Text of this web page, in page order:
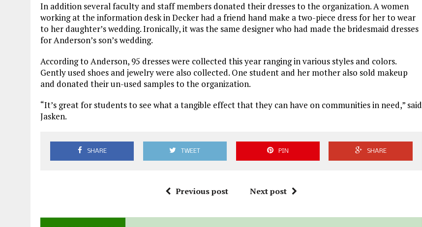
In addition several faculty and staff members donated their dresses to the organization. A women
working at the information desk in Decker had a friend hand make a two-piece dress for her to wear
to her daughter’s wedding. Ironically, it was the same designer who had made the bridesmaid dresses
for Anderson’s son’s wedding.
According to Anderson, 95 dresses were collected this year ranging in various styles and colors.
Gently used shoes and jewelry were also collected. One student and her mother also sold makeup
and donated their un-used samples to the organization.
“It’s great for students to see what a tangible effect that they can have on communities in need,” said
Jasken.
SHARE TWEET PIN SHARE
Previous post Next post